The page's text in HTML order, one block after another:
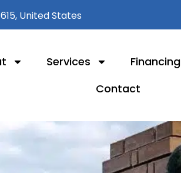
United States
Services Financing
Contact